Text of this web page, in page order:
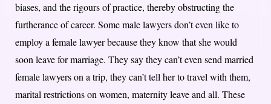
biases, and the rigours of practice, thereby obstructing the
furtherance of career. Some male lawyers don’t even like to
employ a female lawyer because they know that she would
soon leave for marriage. They say they can’t even send married
female lawyers on a trip, they can’t tell her to travel with them,
marital restrictions on women, maternity leave and all. These